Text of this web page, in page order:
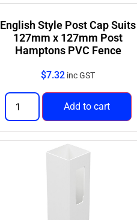
English Style Post Cap Suits
127mm x 127mm Post
Hamptons PVC Fence
$7.32 inc GST
Add to cart